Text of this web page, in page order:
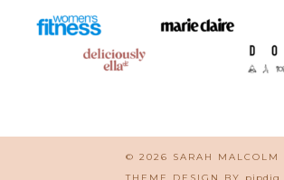
© 2026 SARAH MALCOLM
THEME DESIGN BY
pipdig